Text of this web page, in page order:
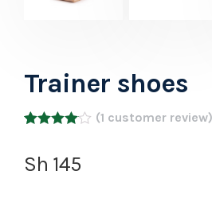
Trainer shoes
of 5
based
(1 customer review)
Sh 145